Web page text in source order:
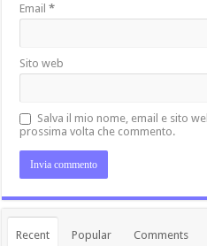
Email*
Sito web
Salva il mio nome, email e sito
prossima volta che commento.
Recent Popular Comments